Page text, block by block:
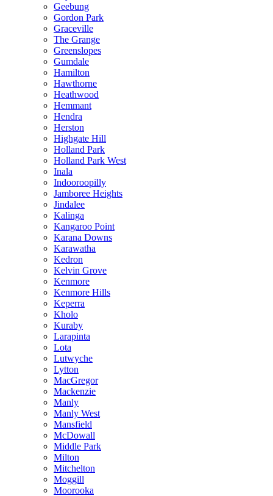
Geebung
Gordon Park
Graceville
The Grange
Greenslopes
Gumdale
Hamilton
Hawthorne
Heathwood
Hemmant
Hendra
Herston
Highgate Hill
Holland Park
Holland Park West
Inala
Indooroopilly
Jamboree Heights
Jindalee
Kalinga
Kangaroo Point
Karana Downs
Karawatha
Kedron
Kelvin Grove
Kenmore
Kenmore Hills
Keperra
Kholo
Kuraby
Larapinta
Lota
Lutwyche
Lytton
MacGregor
Mackenzie
Manly
Manly West
Mansfield
McDowall
Middle Park
Milton
Mitchelton
Moggill
Moorooka